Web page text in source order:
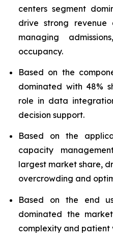
centers segment
drive strong
managing
occupancy.
Based on the
dominated with 48%
role in data
decision support.
Based on the
capacity
largest market share,
overcrowding and
Based on the end
dominated the
complexity and patient